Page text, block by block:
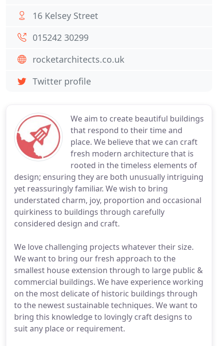
We aim to create beautiful buildings
that respond to their time and
place. We believe that we can craft
fresh modern architecture that is
rooted in the timeless elements of
design; ensuring they are both unusually intriguing
yet reassuringly familiar. We wish to bring
understated charm, joy, proportion and occasional
quirkiness to buildings through carefully
considered design and craft.
We love challenging projects whatever their size.
We want to bring our fresh approach to the
smallest house extension through to large public &
commercial buildings. We have experience working
on the most delicate of historic buildings through
to the newest sustainable techniques. We want to
bring this knowledge to lovingly craft designs to
suit any place or requirement.
16 Kelsey Street
015242 30299
rocketarchitects.co.uk
Twitter profile